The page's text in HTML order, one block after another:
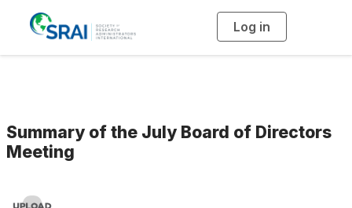
Log in
g
g
a
Summary of the July Board of Directors
Meeting